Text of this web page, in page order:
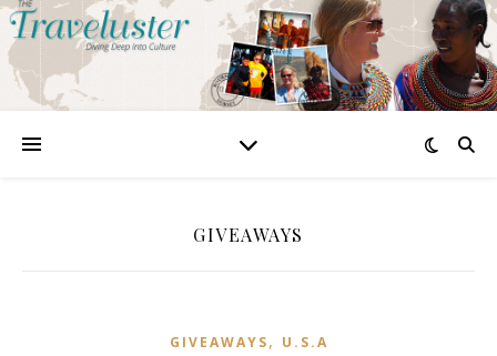
GIVEAWAYS
GIVEAWAYS, U.S.A